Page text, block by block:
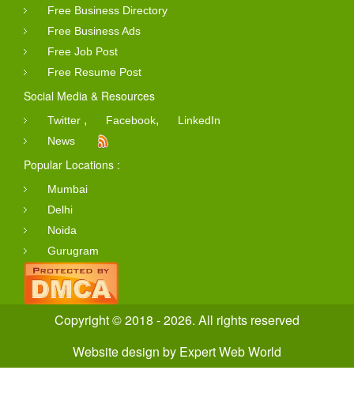
Free Business Directory
Free Business Ads
Free Job Post
Free Resume Post
Social Media & Resources
Twitter , Facebook,
LinkedIn
News
Popular Locations :
Mumbai
Delhi
Noida
Gurugram
Copyright © 2018 - 2026. All rights reserved
Website design by Expert Web World